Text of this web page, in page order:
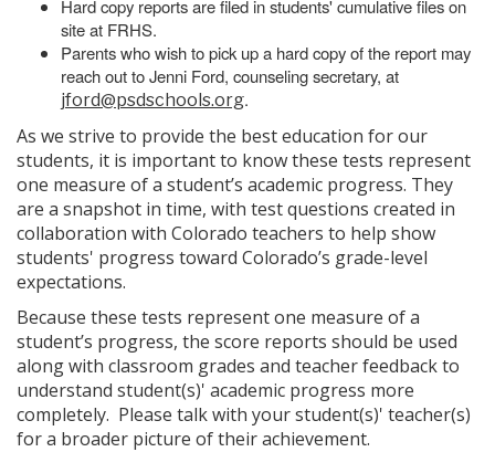
Hard copy reports are filed in students' cumulative files on
site at FRHS.
Parents who wish to pick up a hard copy of the report may
reach out to Jenni Ford, counseling secretary, at
jford@psdschools.org.
As we strive to provide the best education for our
students, it is important to know these tests represent
one measure of a student’s academic progress. They
are a snapshot in time, with test questions created in
collaboration with Colorado teachers to help show
students' progress toward Colorado’s grade-level
expectations.
Because these tests represent one measure of a
student’s progress, the score reports should be used
along with classroom grades and teacher feedback to
understand student(s)' academic progress more
completely. Please talk with your student(s)' teacher(s)
for a broader picture of their achievement.